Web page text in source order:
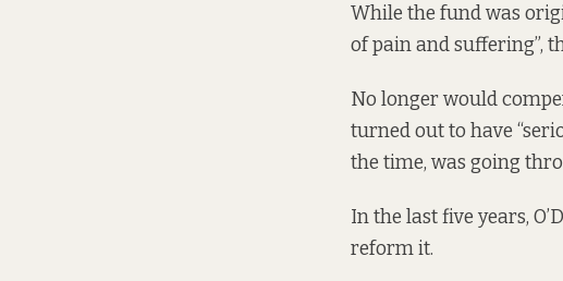
While the fund was
of pain and suffering”,
No longer would
turned out to have
the time, was going
In the last five years,
reform it.